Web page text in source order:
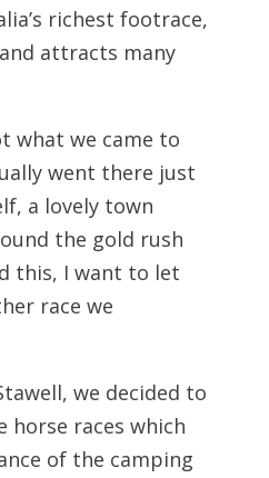
richest footrace,
attracts many
what we came to
went there just
a lovely town
the gold rush
this, I want to let
race we
we decided to
horse races which
of the camping